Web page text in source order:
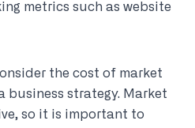
metrics such as website
the cost of market
business strategy. Market
so it is important to